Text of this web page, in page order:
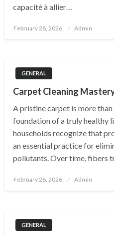
capacité à allier…
Posted
February 28, 2026 Admin
GENERAL
Carpet Cleaning
A pristine carpet is more
foundation of a truly healthy
households recognize that
an essential practice for
pollutants. Over time, fibers
Posted
February 28, 2026 Admin
GENERAL